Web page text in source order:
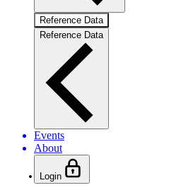
Reference Data
Reference Data
Events
About
Login